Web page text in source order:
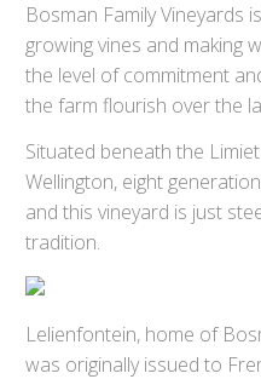
Bosman Family Vineyards
growing vines and making
the level of commitment
the farm flourish over the
Situated beneath the
Wellington, eight
and this vineyard is just
tradition.
Lelienfontein, home of
was originally issued to